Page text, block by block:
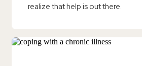
realize that help is out there.